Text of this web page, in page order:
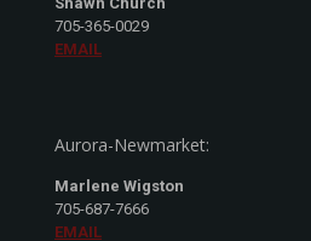
705-365-0029
EMAIL
Aurora-Newmarket:
Marlene Wigston
705-687-7666
EMAIL